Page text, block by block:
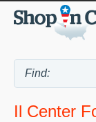
Il Center